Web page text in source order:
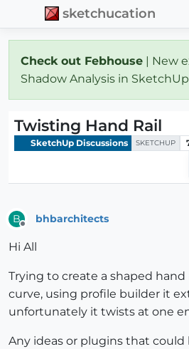
sketchucation
Check out Febhouse | New
Shadow Analysis in SketchUp
Twisting Hand Rail
SketchUp Discussions SKETCHUP
B bhbarchitects
Hi All
Trying to create a shaped hand
curve, using profile builder it
unfortunately it twists at one
Any ideas or plugins that